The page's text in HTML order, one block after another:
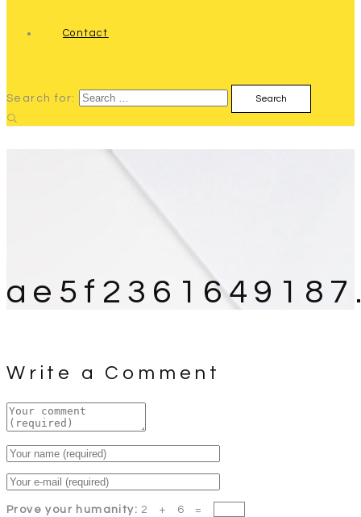
Contact
Search for:
Write a Comment
Prove your humanity: 2 + 6 =